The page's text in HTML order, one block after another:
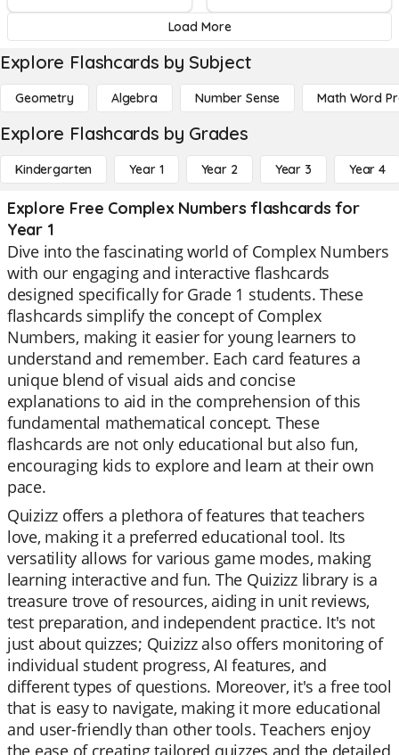
Load More
Explore Flashcards by Subject
Geometry Algebra Number Sense Math Word
Explore Flashcards by Grades
Kindergarten Year 1 Year 2 Year 3 Year 4
Explore Free Complex Numbers flashcards for
Year 1
Dive into the fascinating world of Complex Numbers
with our engaging and interactive flashcards
designed specifically for Grade 1 students. These
flashcards simplify the concept of Complex
Numbers, making it easier for young learners to
understand and remember. Each card features a
unique blend of visual aids and concise
explanations to aid in the comprehension of this
fundamental mathematical concept. These
flashcards are not only educational but also fun,
encouraging kids to explore and learn at their own
pace.
Quizizz offers a plethora of features that teachers
love, making it a preferred educational tool. Its
versatility allows for various game modes, making
learning interactive and fun. The Quizizz library is a
treasure trove of resources, aiding in unit reviews,
test preparation, and independent practice. It's not
just about quizzes; Quizizz also offers monitoring of
individual student progress, AI features, and
different types of questions. Moreover, it's a free tool
that is easy to navigate, making it more educational
and user-friendly than other tools. Teachers enjoy
the ease of creating tailored quizzes and the detailed